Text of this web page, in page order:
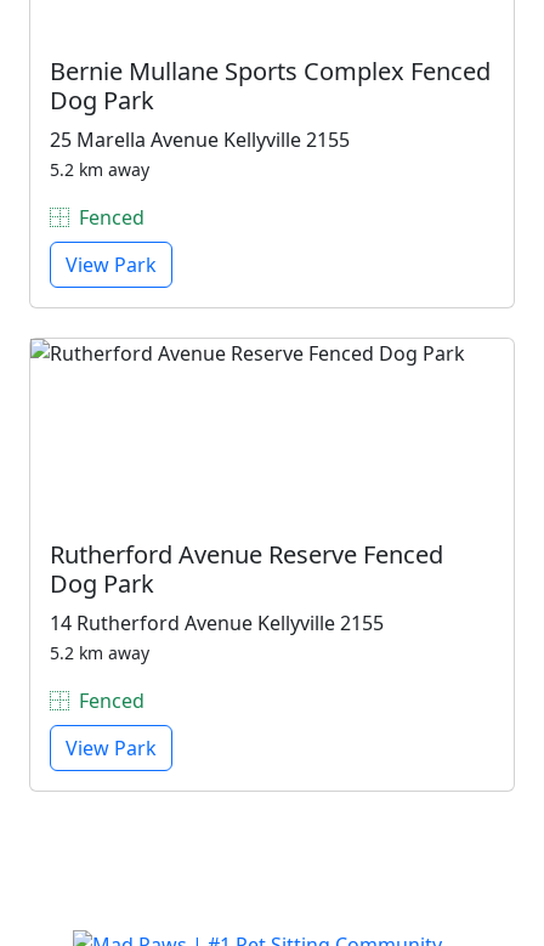
Bernie Mullane Sports Complex Fenced
Dog Park
25 Marella Avenue Kellyville 2155
5.2 km away
Fenced
View Park
Rutherford Avenue Reserve Fenced
Dog Park
14 Rutherford Avenue Kellyville 2155
5.2 km away
Fenced
View Park